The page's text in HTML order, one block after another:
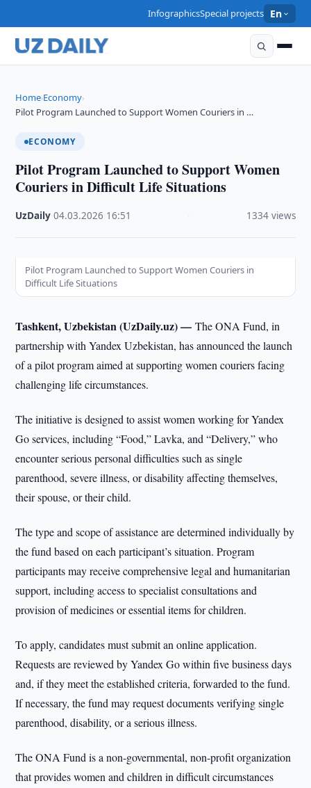
InfographicsSpecial projects En
Home›Economy›
Pilot Program Launched to Support Women Couriers in …
ECONOMY
Pilot Program Launched to Support Women
Couriers in Difficult Life Situations
UzDaily ·04.03.2026 16:51 1334 views
Pilot Program Launched to Support Women Couriers in
Difficult Life Situations
Tashkent, Uzbekistan (UzDaily.uz) —The ONA Fund, in
partnership with Yandex Uzbekistan, has announced the launch
of a pilot program aimed at supporting women couriers facing
challenging life circumstances.
The initiative is designed to assist women working for Yandex
Go services, including “Food,” Lavka, and “Delivery,” who
encounter serious personal difficulties such as single
parenthood, severe illness, or disability affecting themselves,
their spouse, or their child.
The type and scope of assistance are determined individually by
the fund based on each participant’s situation. Program
participants may receive comprehensive legal and humanitarian
support, including access to specialist consultations and
provision of medicines or essential items for children.
To apply, candidates must submit an online application.
Requests are reviewed by Yandex Go within five business days
and, if they meet the established criteria, forwarded to the fund.
If necessary, the fund may request documents verifying single
parenthood, disability, or a serious illness.
The ONA Fund is a non-governmental, non-profit organization
that provides women and children in difficult circumstances